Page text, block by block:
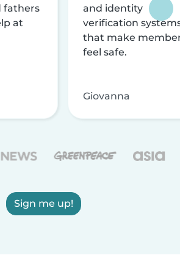
fathers
at
and identity
verification
that make
feel safe.
Giovanna
Sign me up!